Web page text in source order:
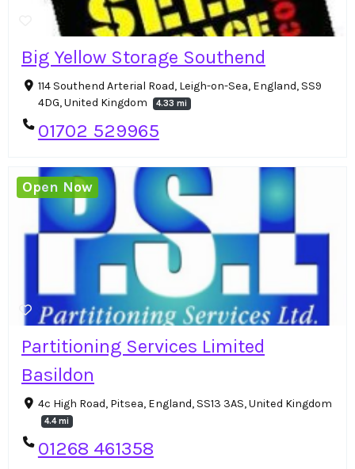
Big Yellow Storage Southend
114 Southend Arterial Road, Leigh-on-Sea, England, SS9
4DG, United Kingdom
4.33 mi
01702 529965
Partitioning Services Limited
Basildon
4c High Road, Pitsea, England, SS13 3AS, United Kingdom
4.4 mi
01268 461358
Open Now